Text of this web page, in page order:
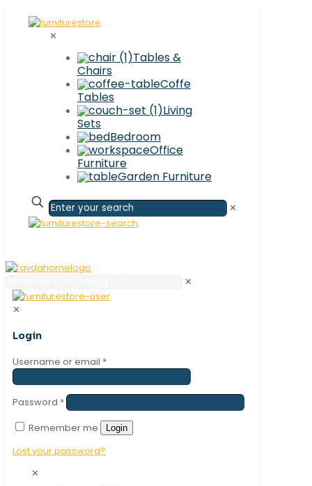
✕
Tables &
Chairs
Coffe
Tables
Living
Sets
Bedroom
Office
Furniture
Garden Furniture
✕
✕
✕
Login
Username or email *
Password *
Remember me
Login
Lost your password?
✕